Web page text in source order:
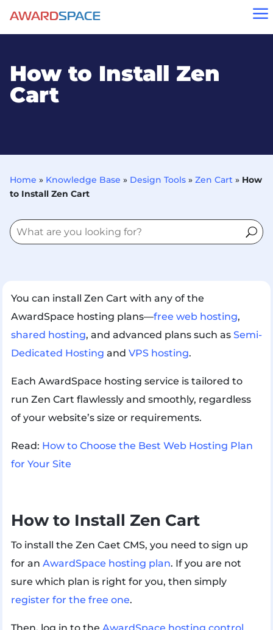
a
How to Install Zen
Cart
Home » Knowledge Base » Design Tools» Zen Cart» How
to Install Zen Cart
You can install Zen Cart with any of the
AwardSpace hosting plans—free web hosting,
shared hosting, and advanced plans such as Semi-
Dedicated Hosting and VPS hosting.
Each AwardSpace hosting service is tailored to
run Zen Cart flawlessly and smoothly, regardless
of your website’s size or requirements.
Read: How to Choose the Best Web Hosting Plan
for Your Site
How to Install Zen Cart
To install the Zen Caet CMS, you need to sign up
for an AwardSpace hosting plan. If you are not
sure which plan is right for you, then simply
register for the free one.
Then, log in to the AwardSpace hosting control